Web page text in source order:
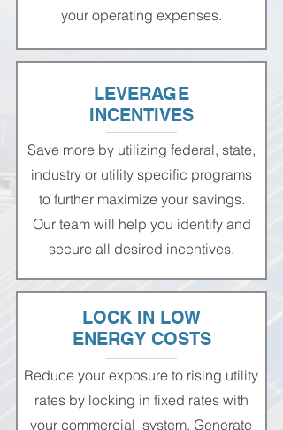
your operating expenses.
LEVERAGE
INCENTIVES
Save more by utilizing federal, state,
industry or utility specific programs
to further maximize your savings.
Our team will help you identify and
secure all desired incentives.
LOCK IN LOW
ENERGY COSTS
Reduce your exposure to rising utility
rates by locking in fixed rates with
your commercial system. Generate